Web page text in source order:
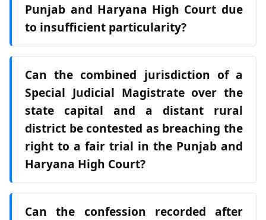
Punjab and Haryana High Court due
to insufficient particularity?
Can the combined jurisdiction of a
Special Judicial Magistrate over the
state capital and a distant rural
district be contested as breaching the
right to a fair trial in the Punjab and
Haryana High Court?
Can the confession recorded after